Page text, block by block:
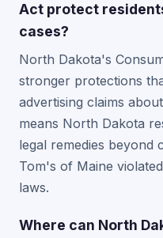
Act protect
cases?
North Dakota's
stronger protections
advertising claims
means North Dakota
legal remedies beyond
Tom's of Maine
laws.
Where can North